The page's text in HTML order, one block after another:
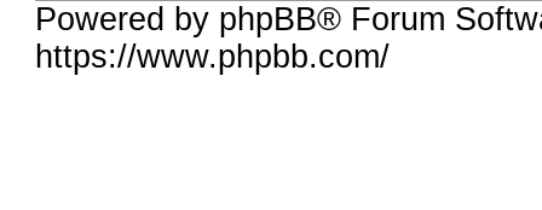
Powered by phpBB® Forum
https://www.phpbb.com/